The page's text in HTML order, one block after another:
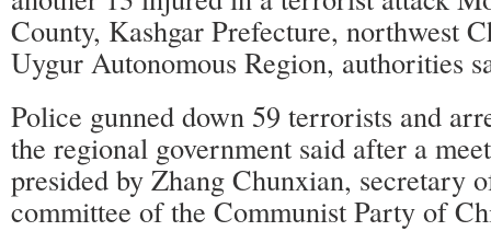
County, Kashgar Prefecture, northwest
Uygur Autonomous Region, authorities
Police gunned down 59 terrorists and
the regional government said after a
presided by Zhang Chunxian, secretary
committee of the Communist Party of